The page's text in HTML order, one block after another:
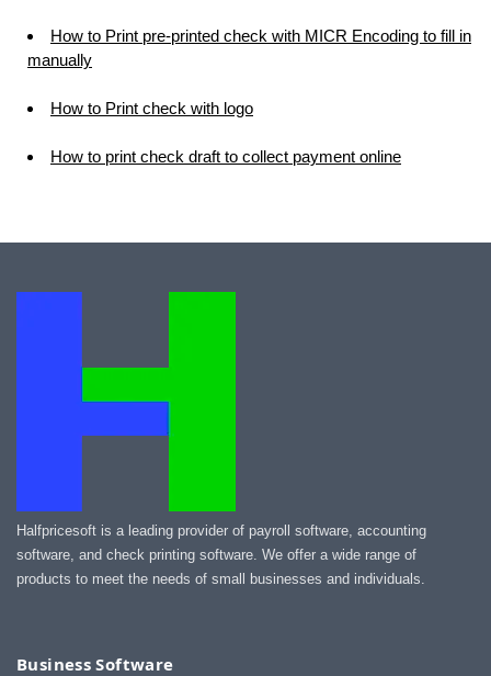
How to Print pre-printed check with MICR Encoding to fill in
manually
How to Print check with logo
How to print check draft to collect payment online
Halfpricesoft is a leading provider of payroll software, accounting
software, and check printing software. We offer a wide range of
products to meet the needs of small businesses and individuals.
Business Software